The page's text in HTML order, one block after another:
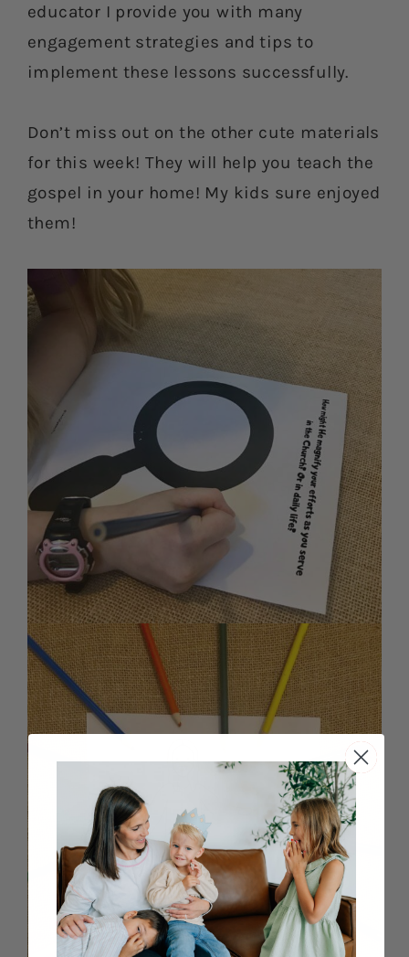
educator I provide you with many
engagement strategies and tips to
implement these lessons successfully.
Don’t miss out on the other cute materials
for this week! They will help you teach the
gospel in your home! My kids sure enjoyed
them!